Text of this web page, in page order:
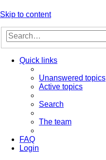
Skip to content
Quick links
Unanswered topics
Active topics
Search
The team
FAQ
Login